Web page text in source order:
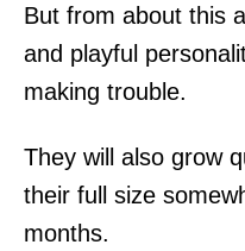
But from about this
and playful
making trouble.
They will also grow
their full size
months.